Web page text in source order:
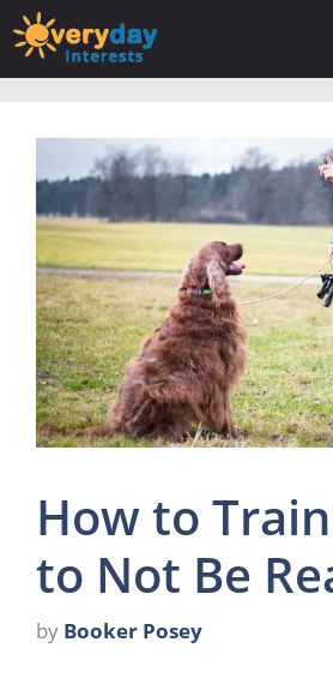
Skip
to
content
How to
to Not Be
by Booker Posey